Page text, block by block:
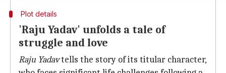
Plot details
'Raju Yadav' unfolds a tale of
struggle and love
Raju Yadavtells the story of its titular character,